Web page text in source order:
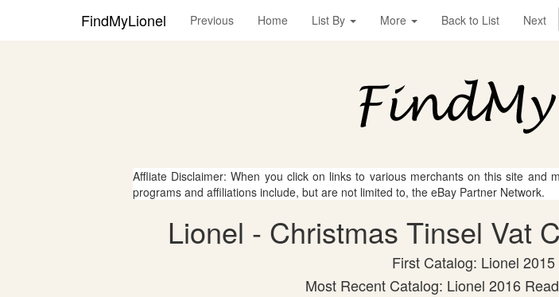
FindMyLionel Previous Home List By More Back to List Next
Affliate Disclaimer: When you click on links to various merchants on this site
programs and affiliations include, but are not limited to, the eBay Partner Network.
Lionel - Christmas Tinsel Vat
First Catalog: Lionel
Most Recent Catalog: Lionel 2016